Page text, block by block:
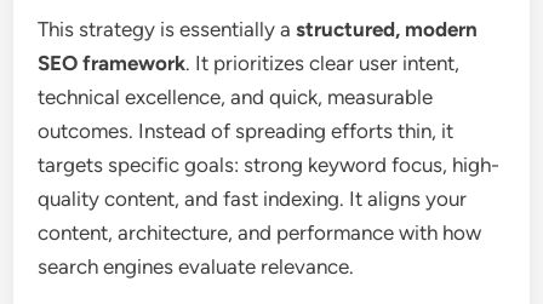
This strategy is essentially astructured, modern
SEO framework. It prioritizes clear user intent,
technical excellence, and quick, measurable
outcomes. Instead of spreading efforts thin, it
targets specific goals: strong keyword focus, high-
quality content, and fast indexing. It aligns your
content, architecture, and performance with how
search engines evaluate relevance.